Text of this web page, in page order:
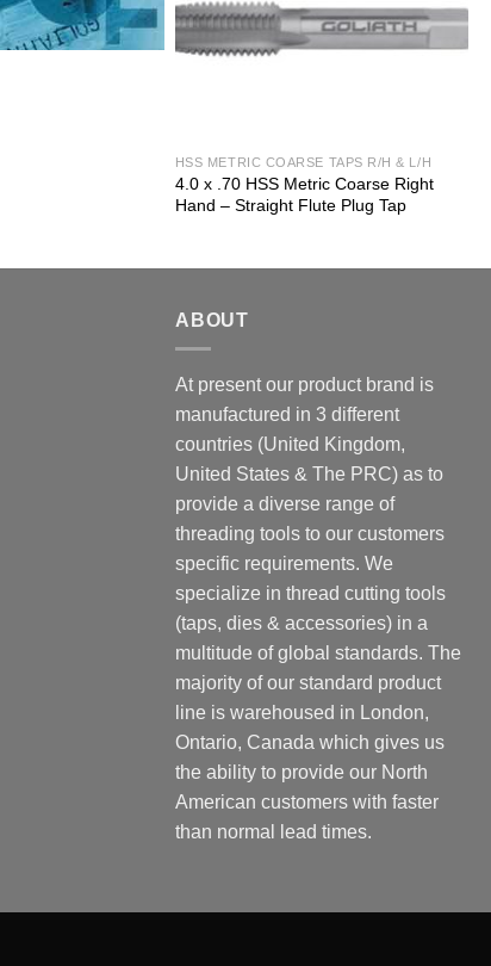
HSS METRIC COARSE TAPS R/H & L/H
4.0 x .70 HSS Metric Coarse Right
Hand – Straight Flute Plug Tap
ABOUT
At present our product brand is
manufactured in 3 different
countries (United Kingdom,
United States & The PRC) as to
provide a diverse range of
threading tools to our customers
specific requirements. We
specialize in thread cutting tools
(taps, dies & accessories) in a
multitude of global standards. The
majority of our standard product
line is warehoused in London,
Ontario, Canada which gives us
the ability to provide our North
American customers with faster
than normal lead times.